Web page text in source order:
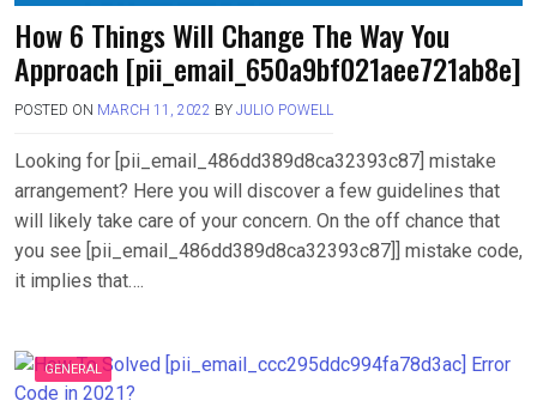
How 6 Things Will Change The Way You
Approach [pii_email_650a9bf021aee721ab8e]
POSTED ON MARCH 11, 2022 BY JULIO POWELL
Looking for [pii_email_486dd389d8ca32393c87] mistake
arrangement? Here you will discover a few guidelines that
will likely take care of your concern. On the off chance that
you see [pii_email_486dd389d8ca32393c87]] mistake code,
it implies that….
GENERAL